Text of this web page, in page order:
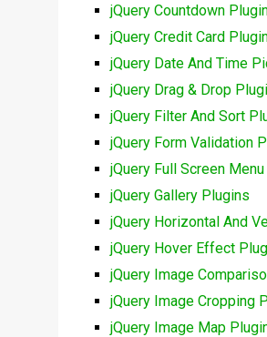
jQuery Countdown
jQuery Credit Card
jQuery Date And Time
jQuery Drag & Drop
jQuery Filter And Sort
jQuery Form Validation
jQuery Full Screen Menu
jQuery Gallery Plugins
jQuery Horizontal And
jQuery Hover Effect
jQuery Image
jQuery Image Cropping
jQuery Image Map